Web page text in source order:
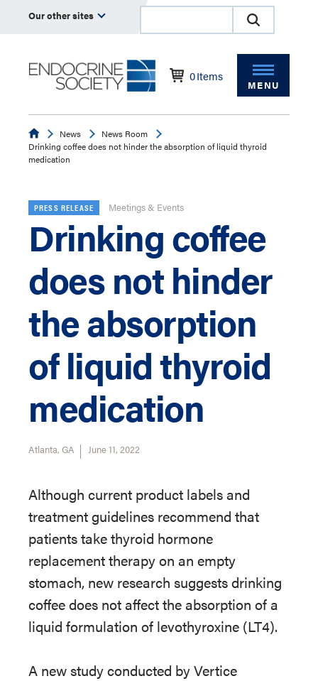
Our other sites
0Items
MENU
EndocrineNews
News Room
Drinking coffee does not hinder the absorption of liquid thyroid
medication
PRESS RELEASE Meetings & Events
Drinking coffee
does not hinder
the absorption
of liquid thyroid
medication
Atlanta, GA June 11, 2022
Although current product labels and
treatment guidelines recommend that
patients take thyroid hormone
replacement therapy on an empty
stomach, new research suggests drinking
coffee does not affect the absorption of a
liquid formulation of levothyroxine (LT4).
A new study conducted by Vertice